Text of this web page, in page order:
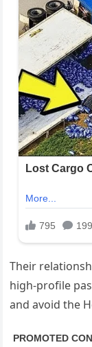
Their
high-profile
and avoid the